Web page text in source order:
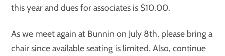
this year and dues for associates is $10.00.
As we meet again at Bunnin on July 8th, please bring a
chair since available seating is limited. Also, continue